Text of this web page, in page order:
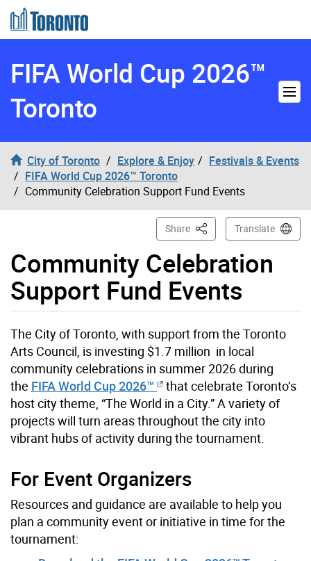
Skip to content
FIFA World Cup 2026™
Toronto
City of Toronto Explore & Enjoy
Festivals & Events
FIFA World Cup 2026™ Toronto
Community Celebration Support Fund Events
Community Celebration
Support Fund Events
Share This PageTranslate
The City of Toronto, with support from the Toronto
Arts Council, is investing $1.7 million in local
community celebrations in summer 2026 during
the FIFA World Cup 2026™
that celebrate Toronto’s
host city theme, “The World in a City.” A variety of
projects will turn areas throughout the city into
vibrant hubs of activity during the tournament.
For Event Organizers
Resources and guidance are available to help you
plan a community event or initiative in time for the
tournament: